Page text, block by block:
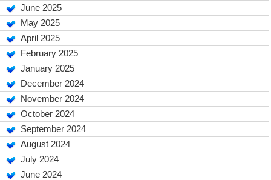
June 2025
May 2025
April 2025
February 2025
January 2025
December 2024
November 2024
October 2024
September 2024
August 2024
July 2024
June 2024